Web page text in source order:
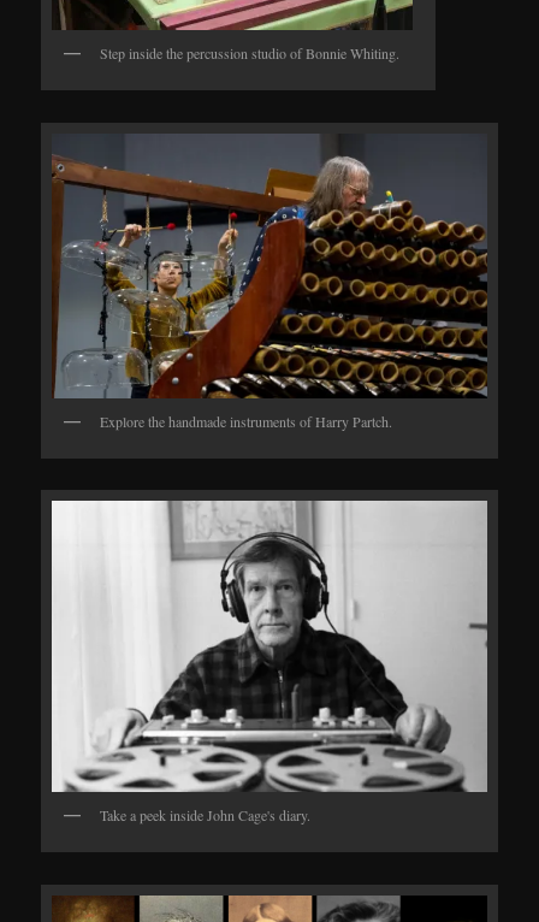
Step inside the percussion studio of Bonnie Whiting.
Explore the handmade instruments of Harry Partch.
Take a peek inside John Cage's diary.